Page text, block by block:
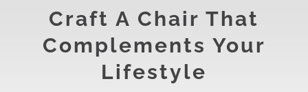
PRODUCTS
INSPIRATION
Craft A Chair That
Complements Your
Lifestyle